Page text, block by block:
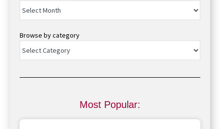
Browse by category
Most Popular: